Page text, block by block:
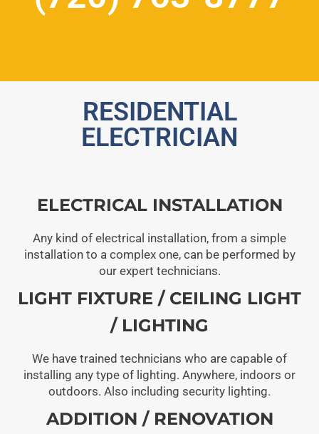
RESIDENTIAL
ELECTRICIAN
ELECTRICAL INSTALLATION
Any kind of electrical installation, from a simple
installation to a complex one, can be performed by
our expert technicians.
LIGHT FIXTURE / CEILING LIGHT
/ LIGHTING
We have trained technicians who are capable of
installing any type of lighting. Anywhere, indoors or
outdoors. Also including security lighting.
ADDITION / RENOVATION